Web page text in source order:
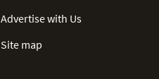
Advertise with Us
Site map